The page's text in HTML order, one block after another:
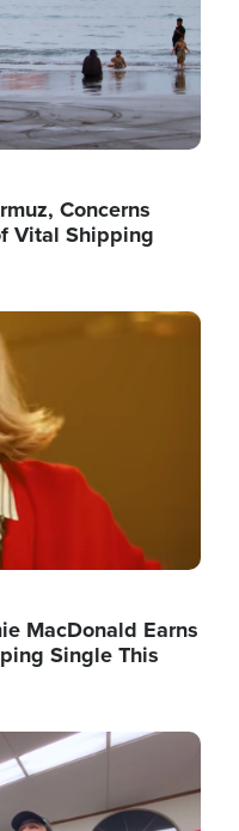
Concerns
Vital Shipping
MacDonald Earns
Single This